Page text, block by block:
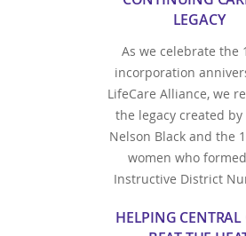
LEGACY
As we celebrate the
incorporation
LifeCare Alliance, we
the legacy created by
Nelson Black and the
women who
Instructive District
HELPING